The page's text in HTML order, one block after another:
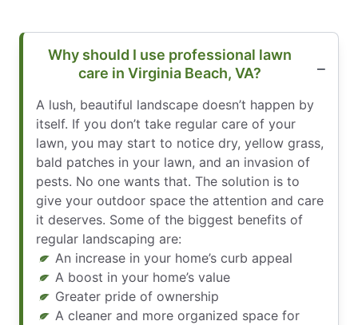
Why should I use professional lawn
care in Virginia Beach, VA?
A lush, beautiful landscape doesn’t happen by
itself. If you don’t take regular care of your
lawn, you may start to notice dry, yellow grass,
bald patches in your lawn, and an invasion of
pests. No one wants that. The solution is to
give your outdoor space the attention and care
it deserves. Some of the biggest benefits of
regular landscaping are:
An increase in your home’s curb appeal
A boost in your home’s value
Greater pride of ownership
A cleaner and more organized space for